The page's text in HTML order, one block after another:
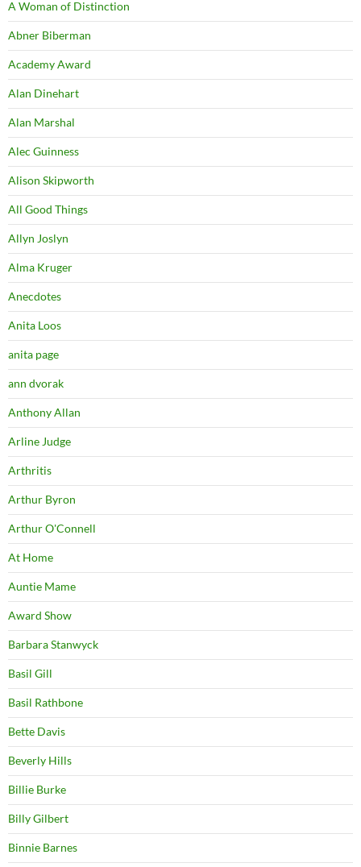
A Woman of Distinction
Abner Biberman
Academy Award
Alan Dinehart
Alan Marshal
Alec Guinness
Alison Skipworth
All Good Things
Allyn Joslyn
Alma Kruger
Anecdotes
Anita Loos
anita page
ann dvorak
Anthony Allan
Arline Judge
Arthritis
Arthur Byron
Arthur O'Connell
At Home
Auntie Mame
Award Show
Barbara Stanwyck
Basil Gill
Basil Rathbone
Bette Davis
Beverly Hills
Billie Burke
Billy Gilbert
Binnie Barnes